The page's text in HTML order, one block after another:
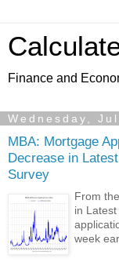
Finance and
Wednesday,
MBA: Mortgage
Decrease in
Survey
From
in
week